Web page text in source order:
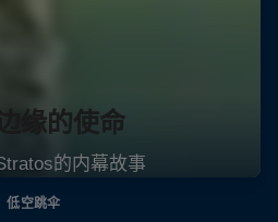
缘的使命
的内幕故事
低空跳伞